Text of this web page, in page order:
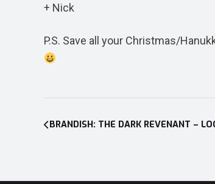
+ Nick
P.S. Save all your Christmas/
navigation
BRANDISH: THE DARK REVENANT –